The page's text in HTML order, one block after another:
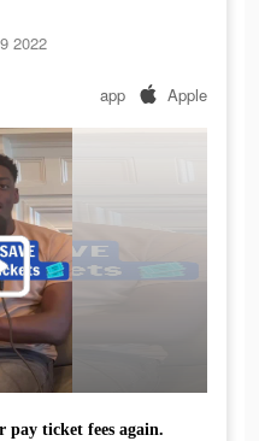
2022
app Apple
pay ticket fees again.